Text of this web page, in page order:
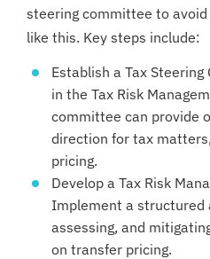
steering committee to
like this. Key steps include:
Establish a Tax
in the Tax Risk
committee can provide
direction for tax
pricing.
Develop a Tax Risk
Implement a structured
assessing, and
on transfer pricing.